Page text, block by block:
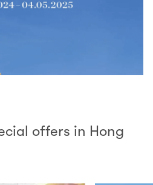
offers in Hong